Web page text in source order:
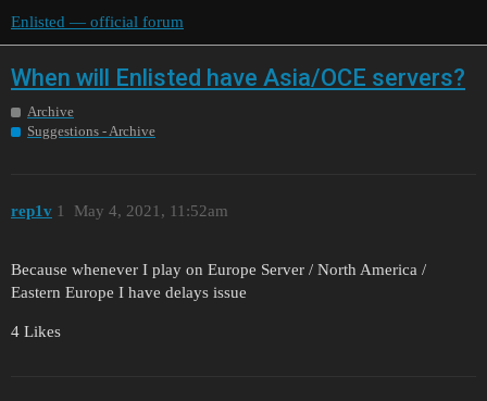
Enlisted — official forum
When will Enlisted have Asia/OCE servers?
Archive
Suggestions - Archive
rep1v May 4, 2021, 11:52am
1
Because whenever I play on Europe Server / North America /
Eastern Europe I have delays issue
4 Likes